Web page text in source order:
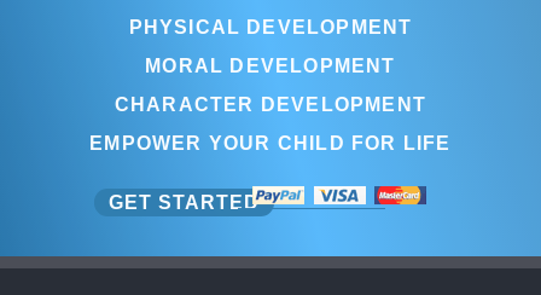
PHYSICAL DEVELOPMENT
MORAL DEVELOPMENT
CHARACTER DEVELOPMENT
EMPOWER YOUR CHILD FOR LIFE
GET STARTED